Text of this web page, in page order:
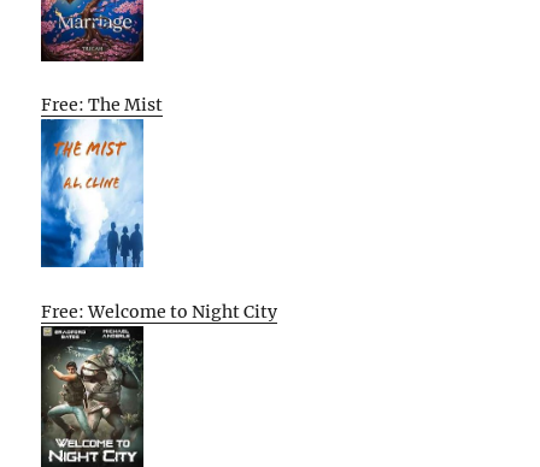
Free: The Mist
Free: Welcome to Night City